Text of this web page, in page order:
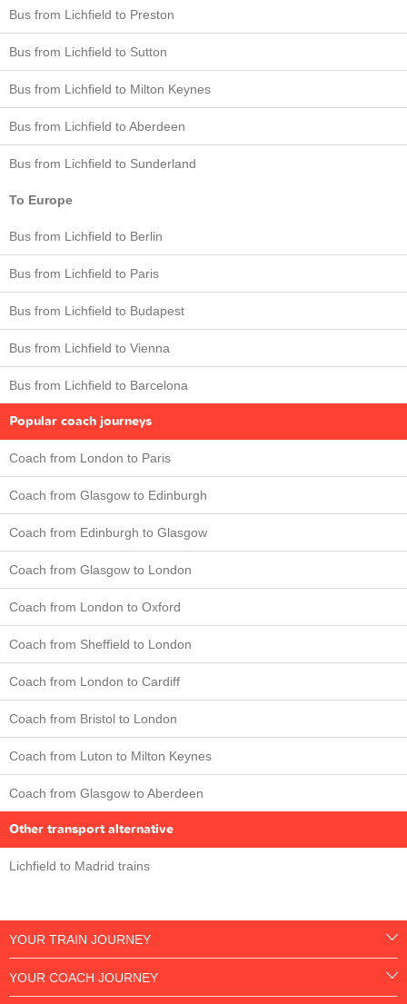
Bus from Lichfield to Preston
Bus from Lichfield to Sutton
Bus from Lichfield to Milton Keynes
Bus from Lichfield to Aberdeen
Bus from Lichfield to Sunderland
To Europe
Bus from Lichfield to Berlin
Bus from Lichfield to Paris
Bus from Lichfield to Budapest
Bus from Lichfield to Vienna
Bus from Lichfield to Barcelona
Popular coach journeys
Coach from London to Paris
Coach from Glasgow to Edinburgh
Coach from Edinburgh to Glasgow
Coach from Glasgow to London
Coach from London to Oxford
Coach from Sheffield to London
Coach from London to Cardiff
Coach from Bristol to London
Coach from Luton to Milton Keynes
Coach from Glasgow to Aberdeen
Other transport alternative
Lichfield to Madrid trains
YOUR TRAIN JOURNEY
YOUR COACH JOURNEY